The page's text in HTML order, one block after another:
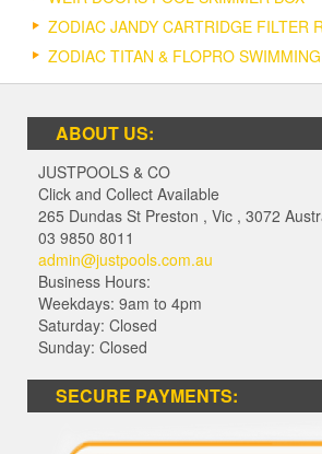
ZODIAC JANDY CARTRIDGE FILTER
ZODIAC TITAN & FLOPRO
ABOUT US:
JUSTPOOLS & CO
Click and Collect Available
265 Dundas St Preston , Vic , 3072
03 9850 8011
admin@justpools.com.au
Business Hours:
Weekdays: 9am to 4pm
Saturday: Closed
Sunday: Closed
SECURE PAYMENTS: